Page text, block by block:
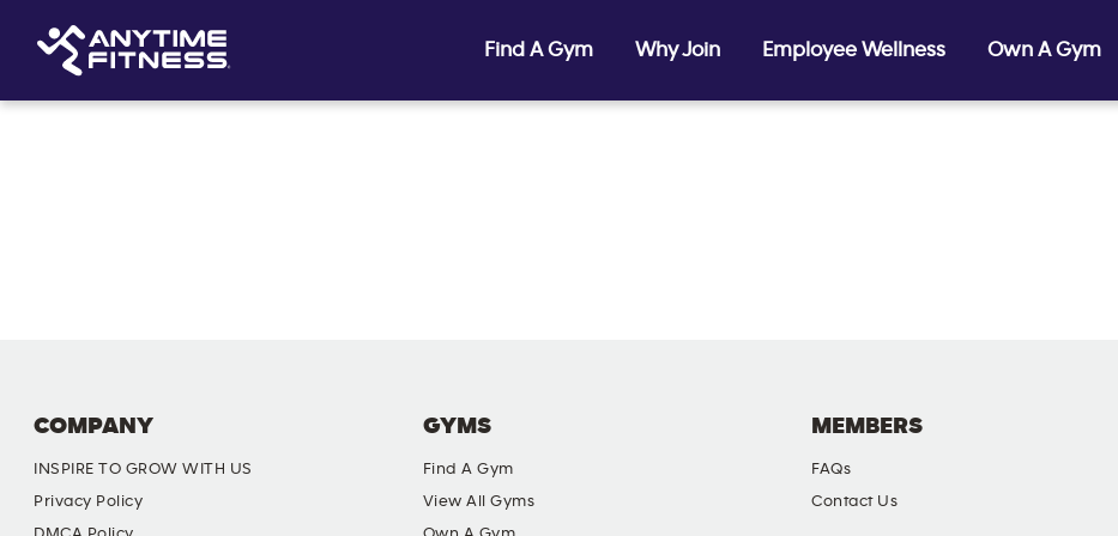
Find A Gym Why Join Employee Wellness Own A Gym
COMPANY
INSPIRE TO GROW WITH US
Privacy Policy
GYMS
Find A Gym
View All Gyms
MEMBERS
FAQs
Contact Us